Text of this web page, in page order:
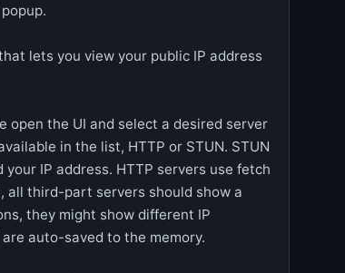
lets you view your public IP address
open the UI and select a desired server
in the list, HTTP or STUN. STUN
IP address. HTTP servers use fetch
all third-part servers should show a
they might show different IP
auto-saved to the memory.